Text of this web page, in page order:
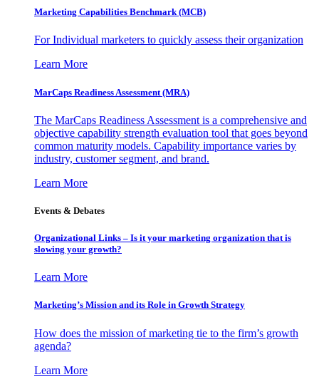
Marketing Capabilities Benchmark (MCB)
For Individual marketers to quickly assess their organization
Learn More
MarCaps Readiness Assessment (MRA)
The MarCaps Readiness Assessment is a comprehensive and
objective capability strength evaluation tool that goes beyond
common maturity models. Capability importance varies by
industry, customer segment, and brand.
Learn More
Events & Debates
Organizational Links – Is it your marketing organization that is
slowing your growth?
Learn More
Marketing’s Mission and its Role in Growth Strategy
How does the mission of marketing tie to the firm’s growth
agenda?
Learn More